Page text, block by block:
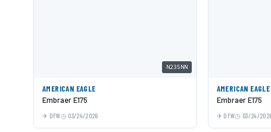
N235NN
AMERICAN EAGLE
Embraer E175
DFW 03/24/2026
AMERICAN EAGLE
Embraer E175
DFW 03/24/